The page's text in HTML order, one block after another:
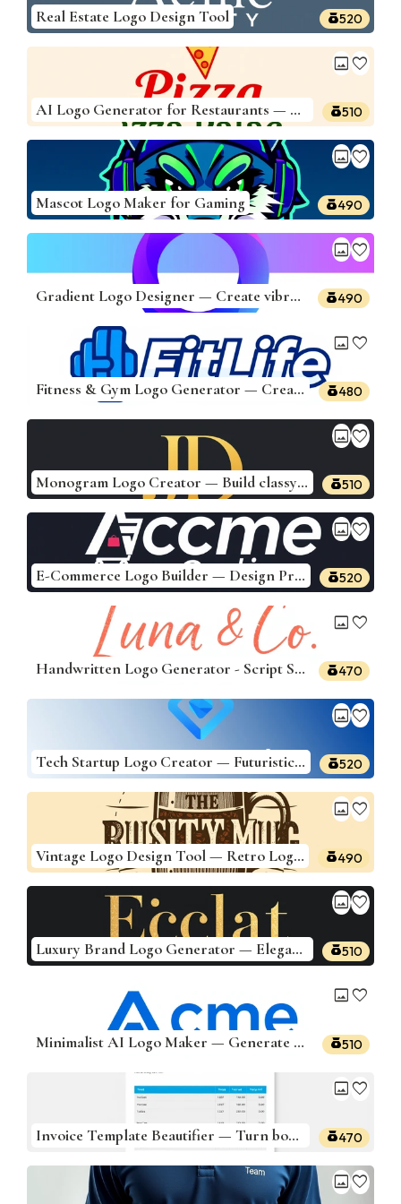
Real Estate Logo Design Tool 520
imagefavorite
AI Logo Generator for Restaurants — Build Delicious Logos 510
imagefavorite
Mascot Logo Maker for Gaming 490
imagefavorite
Gradient Logo Designer — Create vibrant logos 490
imagefavorite
Fitness & Gym Logo Generator — Create Powerful Logos 480
imagefavorite
Monogram Logo Creator — Build classy monogram logos from your initials 510
imagefavorite
E-Commerce Logo Builder — Design Professional Logos 520
imagefavorite
Handwritten Logo Generator - Script Style Logos 470
imagefavorite
Tech Startup Logo Creator — Futuristic & Bold 520
imagefavorite
Vintage Logo Design Tool — Retro Logos for Your Brand 490
imagefavorite
Luxury Brand Logo Generator — Elegant, High-End Designs 510
imagefavorite
Minimalist AI Logo Maker — Generate Sleek, Modern Logos 510
imagefavorite
Invoice Template Beautifier — Turn boring invoices into branded, clean PDF-ready templates 470
imagefavorite